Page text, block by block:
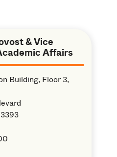
& Vice
Affairs
Building, Floor 3,